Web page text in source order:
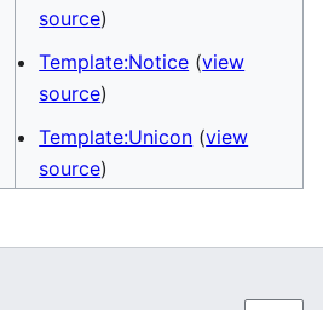
source)
Template:Notice (view
source)
Template:Unicon (view
source)